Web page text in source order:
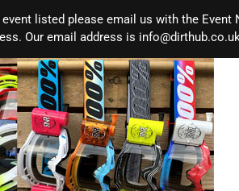
listed please email us with the
Our email address is